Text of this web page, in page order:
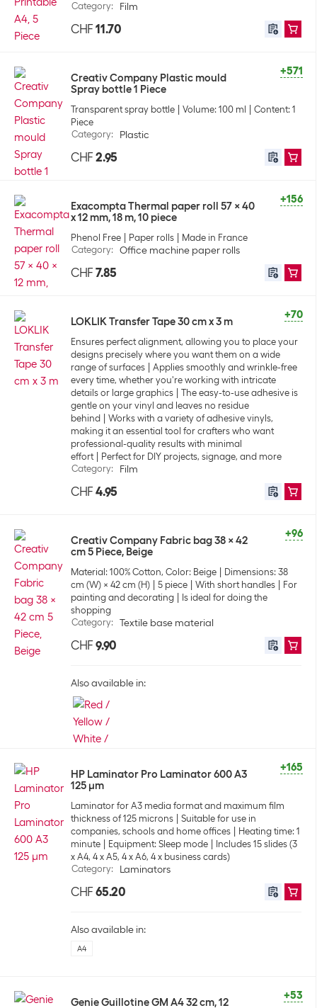
Category: Film
CHF 11.70
+571
Creativ Company Plastic mould
Spray bottle 1 Piece
Transparent spray bottle Volume: 100 ml
Content: 1
Piece
Category: Plastic
CHF 2.95
+156
Exacompta Thermal paper roll 57 x 40
x 12 mm, 18 m, 10 piece
Phenol Free Paper rolls
Made in France
Category: Office machine paper rolls
CHF 7.85
+70
LOKLIK Transfer Tape 30 cm x 3 m
Ensures perfect alignment, allowing you to place your
designs precisely where you want them on a wide
range of surfaces
Applies smoothly and wrinkle-free
every time, whether you're working with intricate
details or large graphics
The easy-to-use adhesive is
gentle on your vinyl and leaves no residue
behind
Works with a variety of adhesive vinyls,
making it an essential tool for crafters who want
professional-quality results with minimal
effort
Perfect for DIY projects, signage, and more
Category: Film
CHF 4.95
+96
Creativ Company Fabric bag 38 x 42
cm 5 Piece, Beige
Material: 100% Cotton, Color: Beige
Dimensions: 38
cm (W) x 42 cm (H)
5 piece With short handles
For
painting and decorating
Is ideal for doing the
shopping
Category: Textile base material
CHF 9.90
Also available in:
+165
HP Laminator Pro Laminator 600 A3
125 µm
Laminator for A3 media format and maximum film
thickness of 125 microns
Suitable for use in
companies, schools and home offices
Heating time: 1
minute
Equipment: Sleep mode
Includes 15 slides (3
x A4, 4 x A5, 4 x A6, 4 x business cards)
Category: Laminators
CHF 65.20
Also available in:
A4
+53
Genie Guillotine GM A4 32 cm, 12